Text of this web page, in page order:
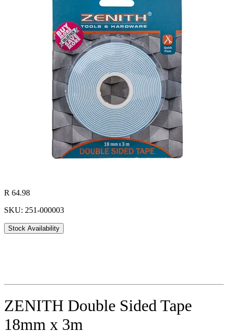
R 64.98
SKU: 251-000003
Stock Availability
ZENITH Double Sided Tape
18mm x 3m